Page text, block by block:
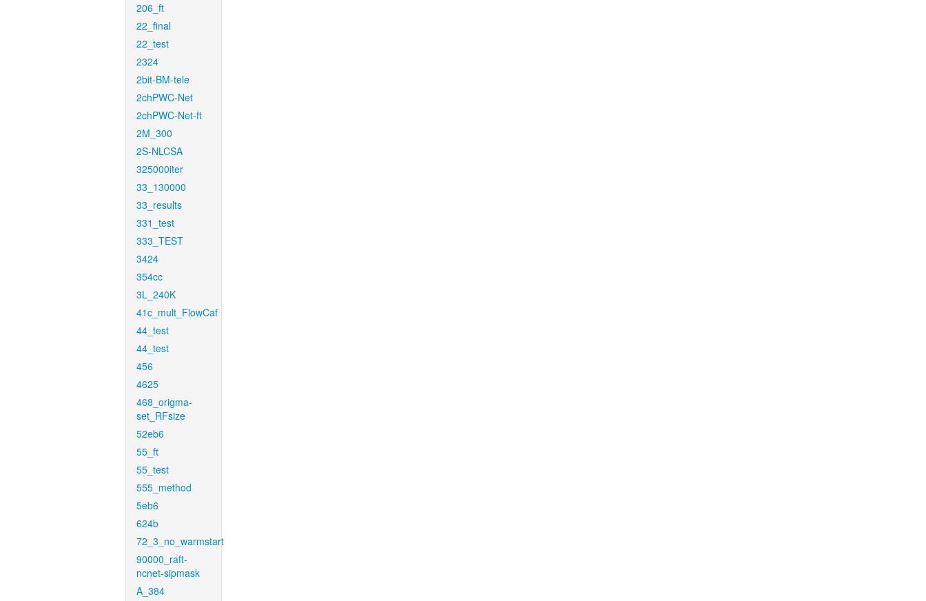
206_ft
22_final
22_test
2324
2bit-BM-tele
2chPWC-Net
2chPWC-Net-ft
2M_300
2S-NLCSA
325000iter
33_130000
33_results
331_test
333_TEST
3424
354cc
3L_240K
41c_mult_FlowCaf
44_test
44_test
456
4625
468_origma-
set_RFsize
52eb6
55_ft
55_test
555_method
5eb6
624b
72_3_no_warmstart
90000_raft-
ncnet-sipmask
A_384